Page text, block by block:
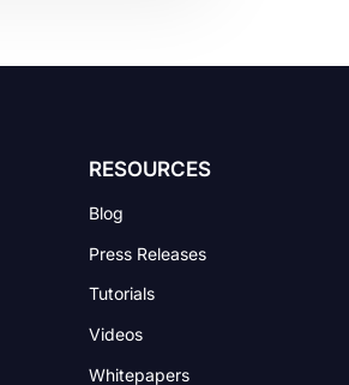
RESOURCES
Blog
Press Releases
Tutorials
Videos
Whitepapers